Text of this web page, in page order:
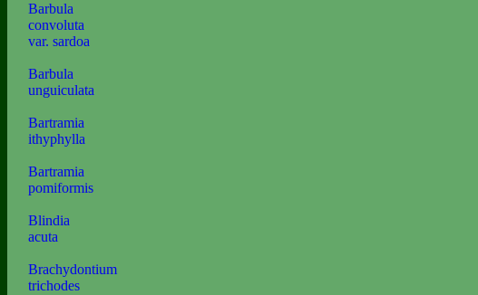
Barbula
convoluta
var. sardoa
Barbula
unguiculata
Bartramia
ithyphylla
Bartramia
pomiformis
Blindia
acuta
Brachydontium
trichodes